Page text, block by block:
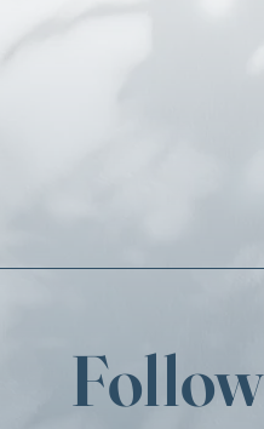
Follow